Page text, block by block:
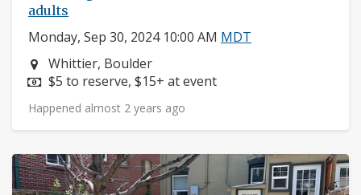
adults
Monday, Sep 30, 2024 10:00 AM MDT
Neighborhood:
Whittier, Boulder
Price:
$5 to reserve, $15+ at event
Happened almost 2 years ago